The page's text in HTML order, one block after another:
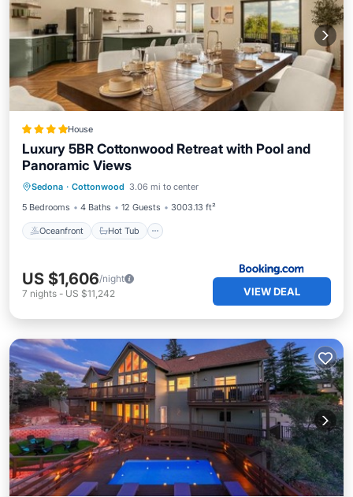
House
Luxury 5BR Cottonwood Retreat with Pool and
Panoramic Views
Sedona · Cottonwood 3.06 mi to center
5 Bedrooms
4 Baths 12 Guests 3003.13 ft²
Oceanfront Hot Tub
Oceanfront
Pool
US $1,606/night
7 nights - US $11,242 VIEW DEAL